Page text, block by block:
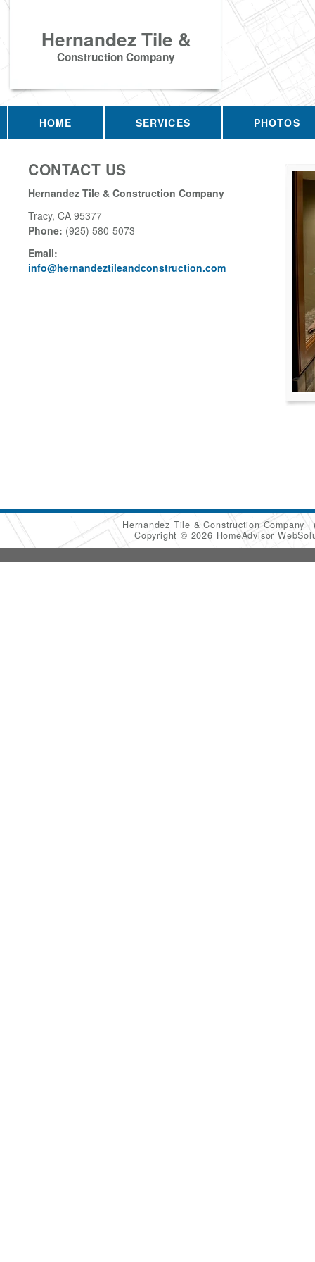
Hernandez Tile &
Construction Company
HOME SERVICES PHOTOS
CONTACT US
Hernandez Tile & Construction Company
Tracy, CA 95377
Phone: (925) 580-5073
Email:
info@hernandeztileandconstruction.com
Hernandez Tile & Construction Company
Copyright © 2026 HomeAdvisor